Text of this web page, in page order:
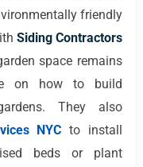
friendly
Siding Contractors
space remains
on how to build
They also
NYC to install
beds or plant